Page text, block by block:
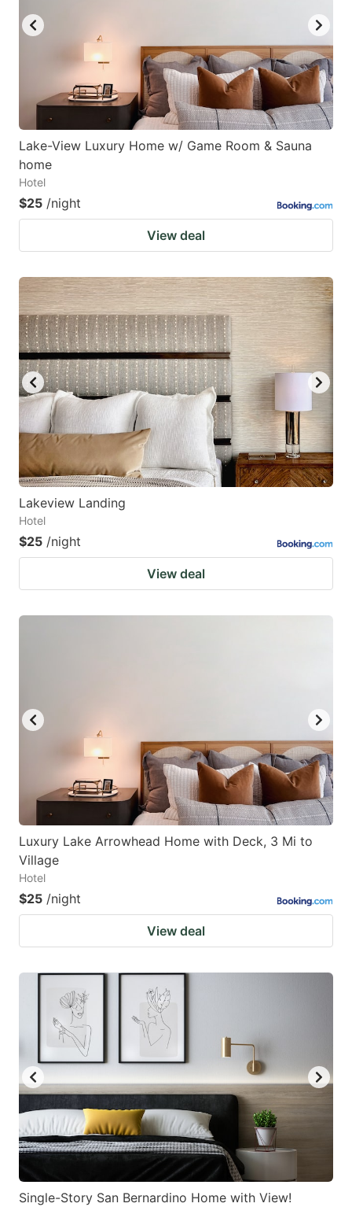
Lake-View Luxury Home w/ Game Room & Sauna
home
Hotel
$25 /night
View deal
Lakeview Landing
Hotel
$25 /night
View deal
Luxury Lake Arrowhead Home with Deck, 3 Mi to
Village
Hotel
$25 /night
View deal
Single-Story San Bernardino Home with View!